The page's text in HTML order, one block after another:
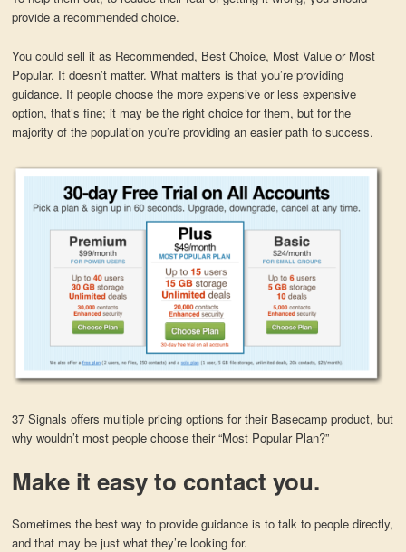
provide a recommended choice.
You could sell it as Recommended, Best Choice, Most Value or Most
Popular. It doesn’t matter. What matters is that you’re providing
guidance. If people choose the more expensive or less expensive
option, that’s fine; it may be the right choice for them, but for the
majority of the population you’re providing an easier path to success.
37 Signals offers multiple pricing options for their Basecamp product, but
why wouldn’t most people choose their “Most Popular Plan?”
Make it easy to contact you.
Sometimes the best way to provide guidance is to talk to people directly,
and that may be just what they’re looking for.